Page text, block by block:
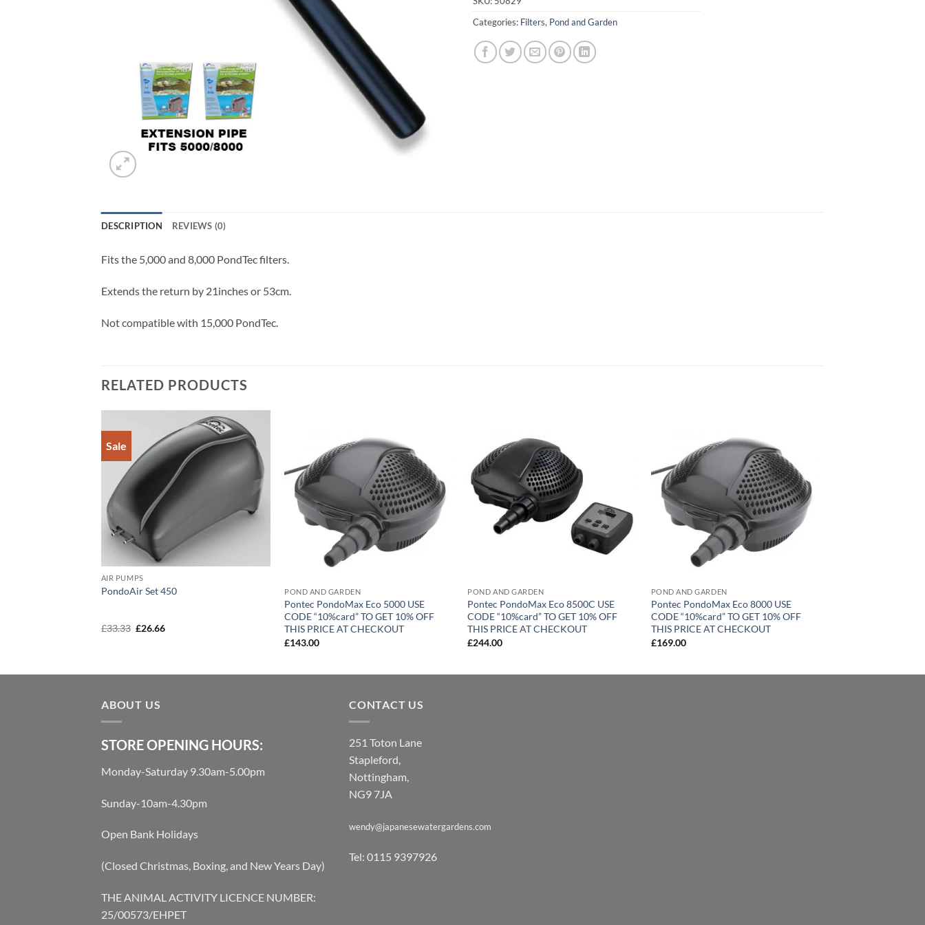
Categories: Filters, Pond and Garden
DESCRIPTION REVIEWS (0)
Fits the 5,000 and 8,000 PondTec filters.
Extends the return by 21inches or 53cm.
Not compatible with 15,000 PondTec.
RELATED PRODUCTS
Sale
Add to
Wishlist
AIR PUMPS
PondoAir Set 450
£33.33 Original
£26.66Current
Wishlist
POND AND GARDEN
Pontec PondoMax Eco 5000 USE
CODE “10%card” TO GET 10% OFF
THIS PRICE AT CHECKOUT
£143.00
POND AND GARDEN
Pontec PondoMax Eco 8500C USE
CODE “10%card” TO GET 10% OFF
THIS PRICE AT CHECKOUT
£244.00
Wishlist
POND AND GARDEN
Pontec PondoMax Eco 8000 USE
CODE “10%card” TO GET 10% OFF
THIS PRICE AT CHECKOUT
£169.00
ABOUT US
STORE OPENING HOURS:
Monday-Saturday 9.30am-5.00pm
Sunday-10am-4.30pm
Open Bank Holidays
(Closed Christmas, Boxing, and New Years Day)
THE ANIMAL ACTIVITY LICENCE NUMBER:
25/00573/EHPET
CONTACT US
251 Toton Lane
Stapleford,
Nottingham,
NG9 7JA
wendy@japanesewatergardens.com
Tel: 0115 9397926